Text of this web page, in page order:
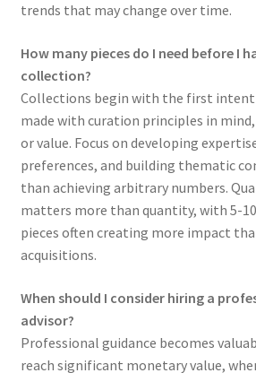
trends that may change over time.
How many pieces do I need before I
collection?
Collections begin with the first
made with curation principles in
or value. Focus on developing
preferences, and building thematic
than achieving arbitrary numbers.
matters more than quantity, with 5-
pieces often creating more impact
acquisitions.
When should I consider hiring a
advisor?
Professional guidance becomes
reach significant monetary value,